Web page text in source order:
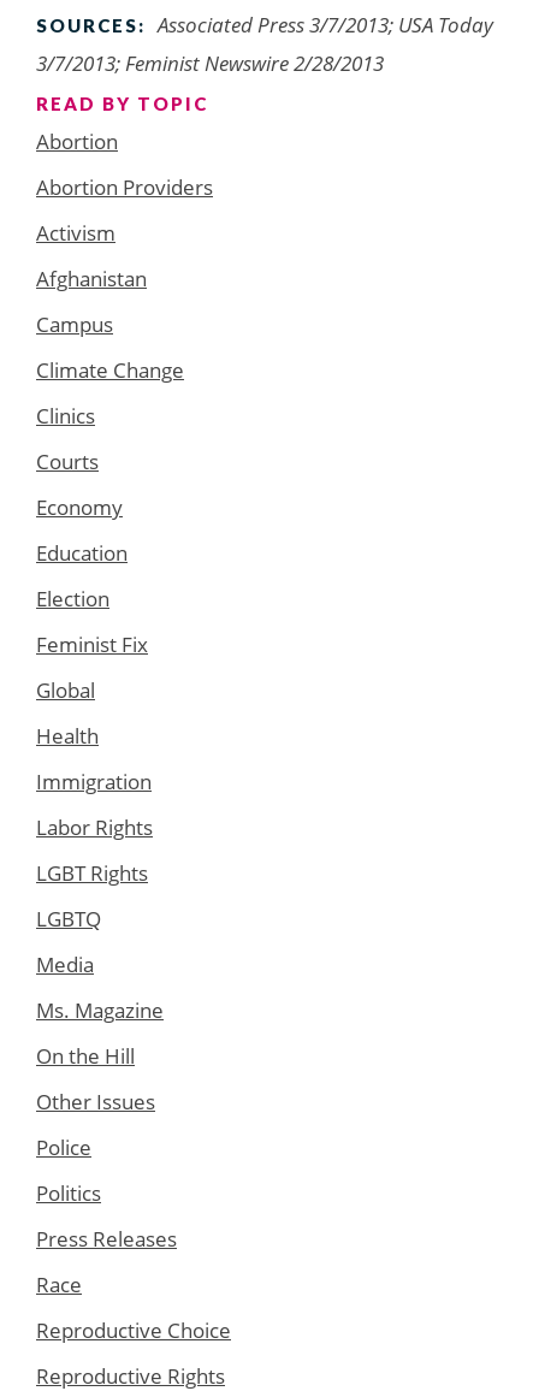
SOURCES:
Associated Press 3/7/2013; USA Today
3/7/2013; Feminist Newswire 2/28/2013
READ BY TOPIC
Abortion
Abortion Providers
Activism
Afghanistan
Campus
Climate Change
Clinics
Courts
Economy
Education
Election
Feminist Fix
Global
Health
Immigration
Labor Rights
LGBT Rights
LGBTQ
Media
Ms. Magazine
On the Hill
Other Issues
Police
Politics
Press Releases
Race
Reproductive Choice
Reproductive Rights